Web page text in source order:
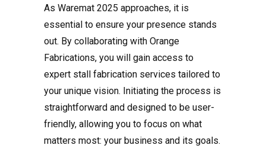
As Waremat 2025 approaches, it is
essential to ensure your presence stands
out. By collaborating with Orange
Fabrications, you will gain access to
expert stall fabrication services tailored to
your unique vision. Initiating the process is
straightforward and designed to be user-
friendly, allowing you to focus on what
matters most: your business and its goals.